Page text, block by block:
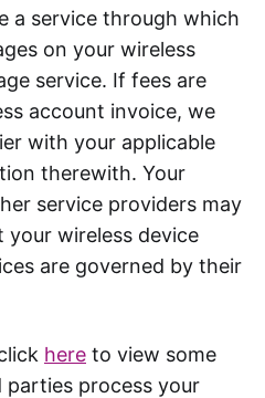
a service through which
on your wireless
service. If fees are
account invoice, we
with your applicable
therewith. Your
service providers may
your wireless device
are governed by their
here to view some
process your